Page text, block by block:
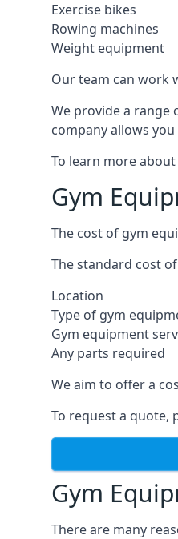
Exercise bikes
Rowing machines
Weight equipment
Our team can work
We provide a
company allows
To learn more
Gym
The cost of gym
The standard cost
Location
Type of gym
Gym equipment
Any parts required
We aim to offer a
To request a quote,
Gym
There are many